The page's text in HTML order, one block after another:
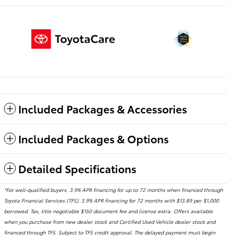
Included Packages & Accessories
Included Packages & Options
Detailed Specifications
*For well-qualified buyers. 3.9% APR financing for up to 72 months when financed through
Toyota Financial Services (TFS). 3.9% APR financing for 72 months with $13.89 per $1,000
borrowed. Tax, title negotiable $150 document fee and license extra. Offers available
when you purchase from new dealer stock and Certified Used Vehicle dealer stock and
financed through TFS. Subject to TFS credit approval. The delayed payment must begin